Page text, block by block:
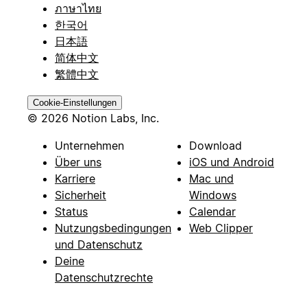
ภาษาไทย
한국어
日本語
简体中文
繁體中文
Cookie-Einstellungen
© 2026 Notion Labs, Inc.
Unternehmen
Über uns
Karriere
Sicherheit
Status
Nutzungsbedingungen
und Datenschutz
Deine
Datenschutzrechte
Download
iOS und Android
Mac und
Windows
Calendar
Web Clipper